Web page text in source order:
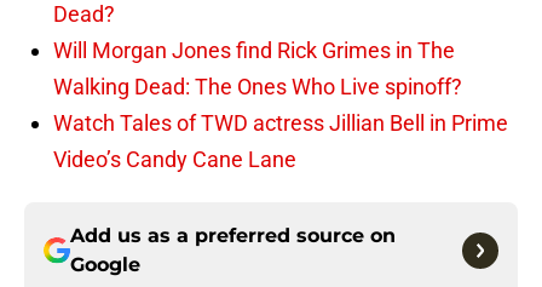
Dead?
Will Morgan Jones find Rick Grimes in The
Walking Dead: The Ones Who Live spinoff?
Watch Tales of TWD actress Jillian Bell in Prime
Video’s Candy Cane Lane
Add us as a preferred source on
Google